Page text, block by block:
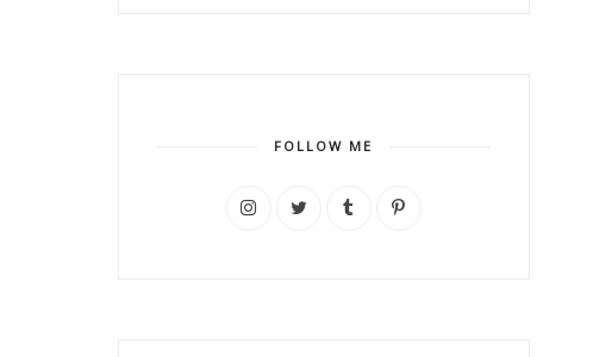
FOLLOW ME